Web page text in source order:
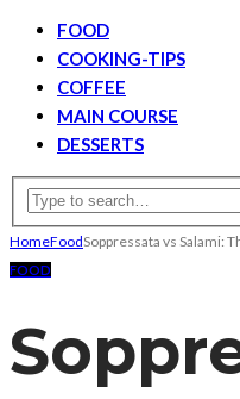
FOOD
COOKING-TIPS
COFFEE
MAIN COURSE
DESSERTS
HomeFoodSoppressata vs Salami:
FOOD